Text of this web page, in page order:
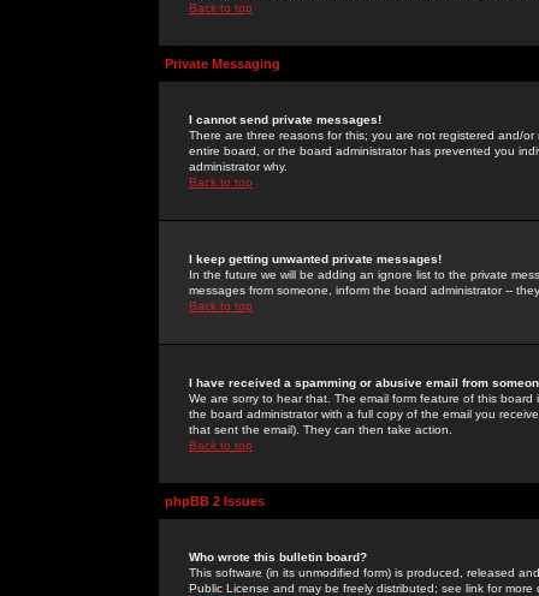
Back to top
Private Messaging
I cannot send private messages!
There are three reasons for this; you are not registered and/
entire board, or the board administrator has prevented you
administrator why.
Back to top
I keep getting unwanted private messages!
In the future we will be adding an ignore list to the private
messages from someone, inform the board administrator --
Back to top
I have received a spamming or abusive email from
We are sorry to hear that. The email form feature of this
the board administrator with a full copy of the email you
that sent the email). They can then take action.
Back to top
phpBB 2 Issues
Who wrote this bulletin board?
This software (in its unmodified form) is produced, released
Public License and may be freely distributed; see link for more